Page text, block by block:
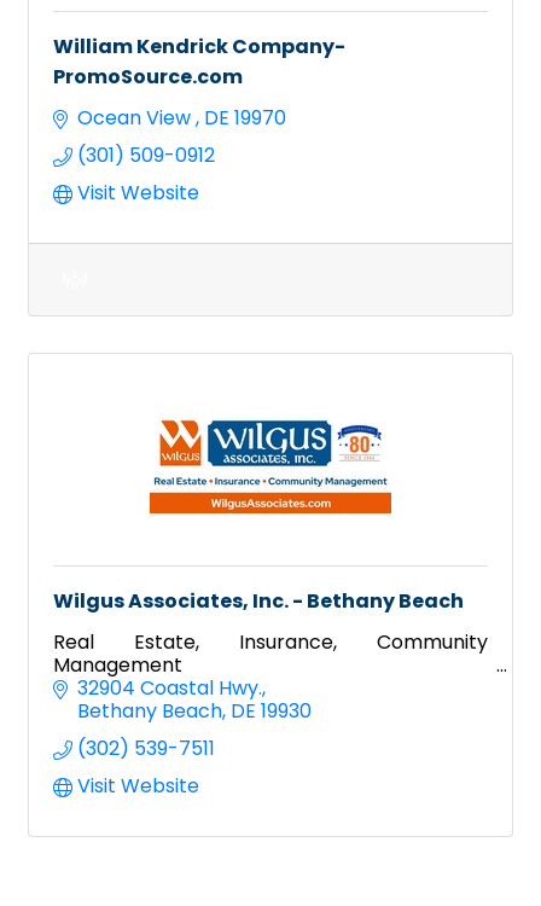
William Kendrick Company-
PromoSource.com
Ocean View DE 19970
(301) 509-0912
Visit Website
Wilgus Associates, Inc. - Bethany Beach
Real Estate, Insurance, Community
Management
32904 Coastal Hwy.
Bethany Beach DE 19930
(302) 539-7511
Visit Website